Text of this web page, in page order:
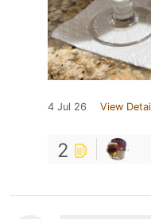
4 Jul 26 View
2